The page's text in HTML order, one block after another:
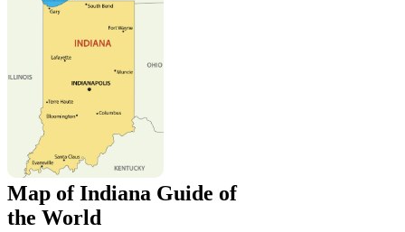
Map of Indiana Guide of
the World